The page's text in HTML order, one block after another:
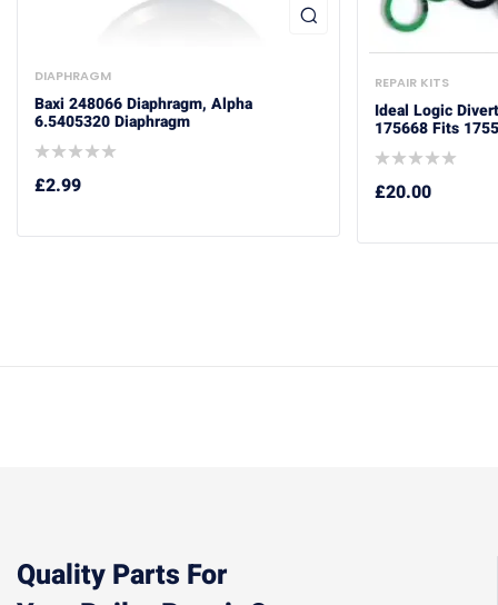
DIAPHRAGM
Baxi 248066 Diaphragm, Alpha
6.5405320 Diaphragm
£2.99
REPAIR KITS
Ideal Logic
175668 Fits
£20.00
Quality Parts For